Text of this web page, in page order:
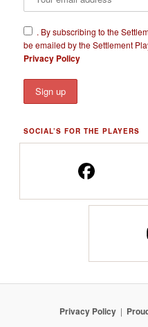
​. By subscribing to the
be emailed by the Settlement
Privacy Policy
SOCIAL’S FOR THE PLAYERS
Privacy Policy